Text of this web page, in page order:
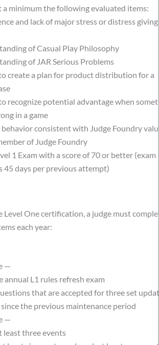
a minimum the following evaluated items:
and lack of major stress or distress giving
of Casual Play Philosophy
of JAR Serious Problems
create a plan for product distribution for a
recognize potential advantage when
in a game
consistent with Judge Foundry
of Judge Foundry
1 Exam with a score of 70 or better (exam
45 days per previous attempt)
Level One certification, a judge must
each year:
—
annual L1 rules refresh exam
that are accepted for three set
the previous maintenance period
—
least three events